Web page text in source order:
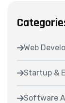
Web
Startup &
Software